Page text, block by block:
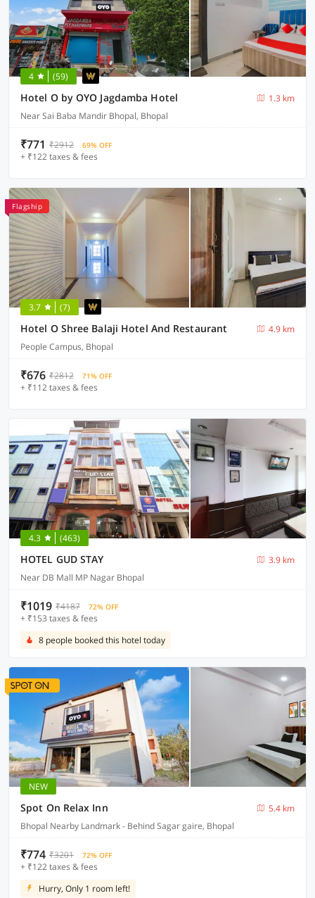
4 (59)
Hotel O by OYO Jagdamba Hotel
1.3 km
Near Sai Baba Mandir Bhopal, Bhopal
₹771 ₹2912 69% OFF
+ ₹122 taxes & fees
Flagship
3.7 (7)
Hotel O Shree Balaji Hotel And Restaurant
4.9 km
People Campus, Bhopal
₹676 ₹2812 71% OFF
+ ₹112 taxes & fees
4.3 (463)
HOTEL GUD STAY
3.9 km
Near DB Mall MP Nagar Bhopal
₹1019 ₹4187 72% OFF
+ ₹153 taxes & fees
8 people booked this hotel today
NEW
Spot On Relax Inn
5.4 km
Bhopal Nearby Landmark - Behind Sagar gaire, Bhopal
₹774 ₹3201 72% OFF
+ ₹122 taxes & fees
Hurry, Only 1 room left!